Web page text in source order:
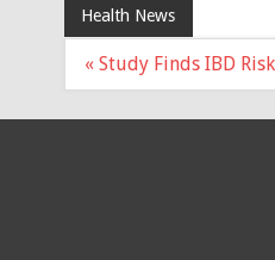
Health News
Post
navigation
« Study Finds IBD